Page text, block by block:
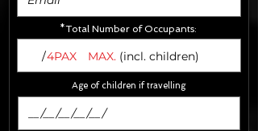
*Total Number of Occupants:
/MAX. (incl. children)
4PAX
Age of children if travelling